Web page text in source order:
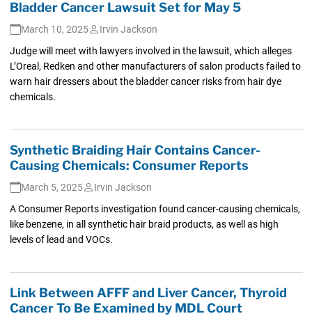
Bladder Cancer Lawsuit Set for May 5
March 10, 2025
Irvin Jackson
Judge will meet with lawyers involved in the lawsuit, which alleges
L’Oreal, Redken and other manufacturers of salon products failed to
warn hair dressers about the bladder cancer risks from hair dye
chemicals.
Synthetic Braiding Hair Contains Cancer-
Causing Chemicals: Consumer Reports
March 5, 2025
Irvin Jackson
A Consumer Reports investigation found cancer-causing chemicals,
like benzene, in all synthetic hair braid products, as well as high
levels of lead and VOCs.
Link Between AFFF and Liver Cancer, Thyroid
Cancer To Be Examined by MDL Court